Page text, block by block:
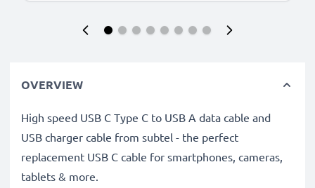
OVERVIEW
High speed USB C Type C to USB A data cable and
USB charger cable from subtel - the perfect
replacement USB C cable for smartphones, cameras,
tablets & more.